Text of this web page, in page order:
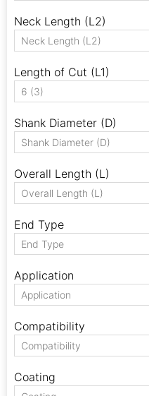
Neck Length (L2)
Length of Cut (L1)
Shank Diameter (D)
Overall Length (L)
End Type
Application
Compatibility
Coating